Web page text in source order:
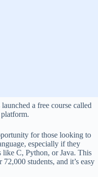
a free course called
for those looking to
especially if they
like C, Python, or Java. This
students, and it’s easy